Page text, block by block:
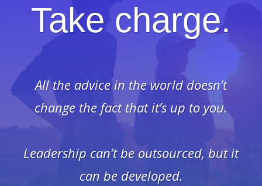
Take charge.
All the advice in the world doesn’t
change the fact that it’s up to you.
Leadership can’t be outsourced, but it
can be developed.